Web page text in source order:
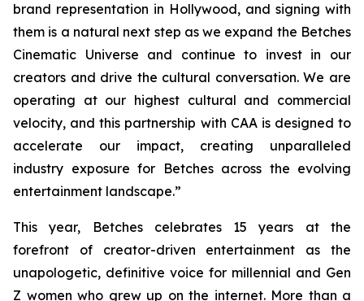
brand representation in Hollywood, and signing with
them is a natural next step as we expand the Betches
Cinematic Universe and continue to invest in our
creators and drive the cultural conversation. We are
operating at our highest cultural and commercial
velocity, and this partnership with CAA is designed to
accelerate our impact, creating unparalleled
industry exposure for Betches across the evolving
entertainment landscape.”
This year, Betches celebrates 15 years at the
forefront of creator-driven entertainment as the
unapologetic, definitive voice for millennial and Gen
Z women who grew up on the internet. More than a